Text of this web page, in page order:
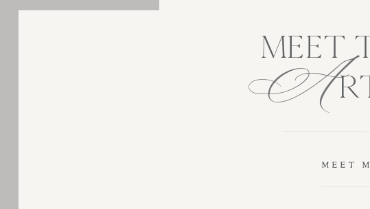
MEET
A
MEET